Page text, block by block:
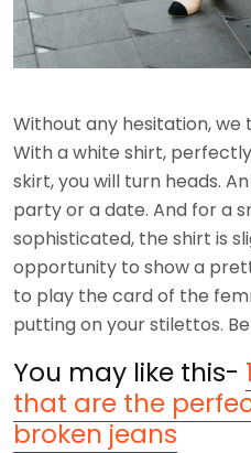
Without any hesitation,
With a white shirt,
skirt, you will turn heads.
party or a date. And for a
sophisticated, the shirt is
opportunity to show a
to play the card of the
putting on your stilettos.
You may like this-
that are the
broken jeans